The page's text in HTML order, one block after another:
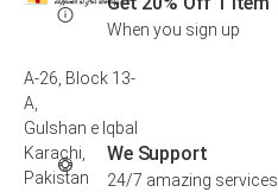
When you sign up
We Support
24/7 amazing services
A-26, Block 13-
A,
Gulshan e Iqbal
Karachi,
Pakistan